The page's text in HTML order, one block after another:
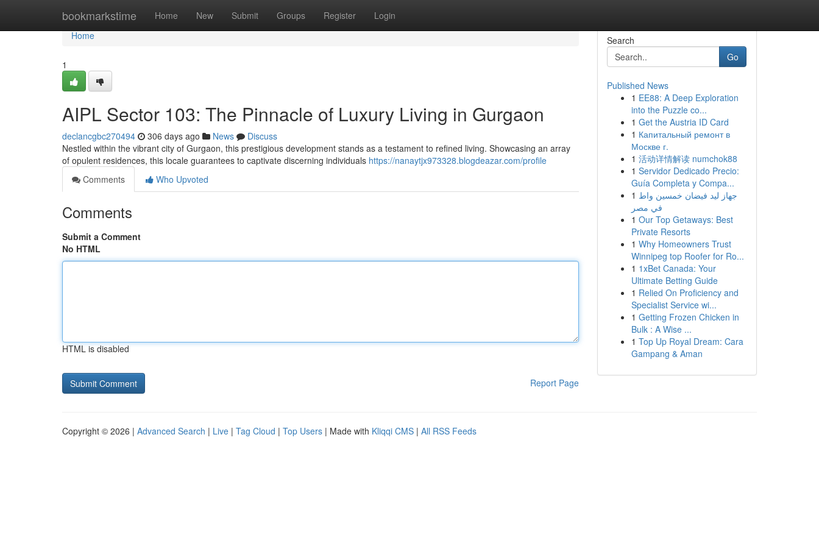
bookmarkstime Home New Submit Groups Register Login
Home
Home
1
AIPL Sector 103: The Pinnacle of Luxury Living in Gurgaon
declancgbc270494 306 days ago News
Discuss
Nestled within the vibrant city of Gurgaon, this prestigious development stands as a testament to refined living. Showcasing an array
of opulent residences, this locale guarantees to captivate discerning individuals https://nanaytjx973328.blogdeazar.com/profile
Comments
Who Upvoted
Comments
Submit a Comment
No HTML
HTML is disabled
Report Page
Search
Go
Published News
1 EE88: A Deep Exploration
into the Puzzle co...
1 Get the Austria ID Card
1 Капитальный ремонт в
Москве г.
1 活动详情解读 numchok88
1 Servidor Dedicado Precio:
Guía Completa y Compa...
1 جهاز ليد فيضان خمسين واط
في مصر
1 Our Top Getaways: Best
Private Resorts
1 Why Homeowners Trust
Winnipeg top Roofer for Ro...
1 1xBet Canada: Your
Ultimate Betting Guide
1 Relied On Proficiency and
Specialist Service wi...
1 Getting Frozen Chicken in
Bulk : A Wise ...
1 Top Up Royal Dream: Cara
Gampang & Aman
Copyright © 2026 | Advanced Search | Live | Tag Cloud | Top Users | Made with Kliqqi CMS | All RSS Feeds